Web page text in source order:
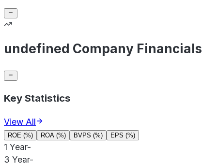
undefined Company Financials
Key Statistics
View All
ROE (%) ROA (%) BVPS (%) EPS (%)
1 Year-
3 Year-